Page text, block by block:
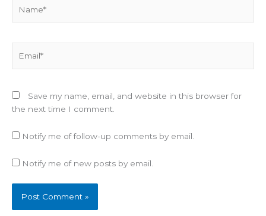
Save my name, email, and website in this browser for
the next time I comment.
Notify me of follow-up comments by email.
Notify me of new posts by email.